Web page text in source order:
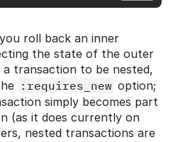
roll back an inner
the state of the outer
transaction to be nested,
:requires_new option;
simply becomes part
(as it does currently on
nested transactions are